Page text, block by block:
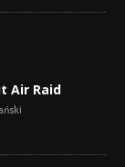
Air Raid